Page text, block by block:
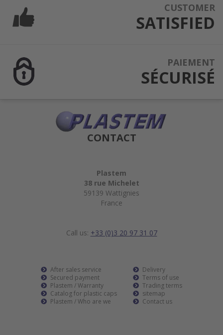
CUSTOMER
SATISFIED
PAIEMENT
SÉCURISÉ
CONTACT
Plastem
38 rue Michelet
59139 Wattignies
France
Call us: +33 (0)3 20 97 31 07
After sales service
Secured payment
Plastem / Warranty
Catalog for plastic caps
Plastem / Who are we
Delivery
Terms of use
Trading terms
sitemap
Contact us